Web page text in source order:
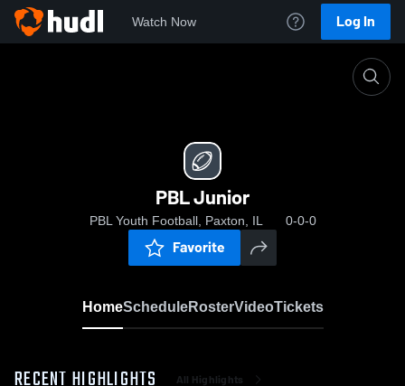
Watch Now Log In
PBL Junior
PBL Youth Football, Paxton, IL 0-0-0
Favorite
HomeScheduleRosterVideoTickets
RECENT HIGHLIGHTS All Highlights